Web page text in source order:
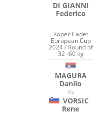
DI GIANNI
Federico
Koper Cadet
European Cup
2024 / Round of
32 -60 kg
MAGURA
Danilo
VS
VORSIC
Rene